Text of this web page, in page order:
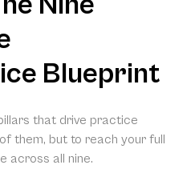
Blueprint
that drive practice
them, but to reach your full
across all nine.